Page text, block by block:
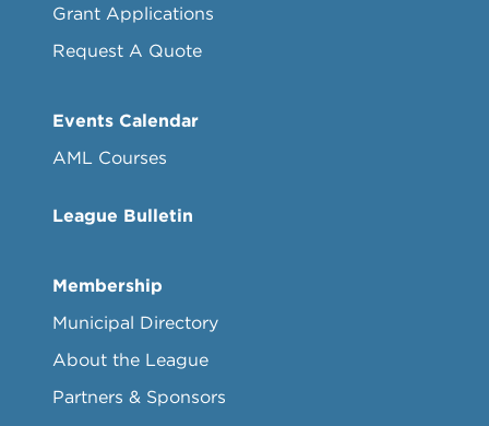
Grant Applications
Request A Quote
Events Calendar
AML Courses
League Bulletin
Membership
Municipal Directory
About the League
Partners & Sponsors